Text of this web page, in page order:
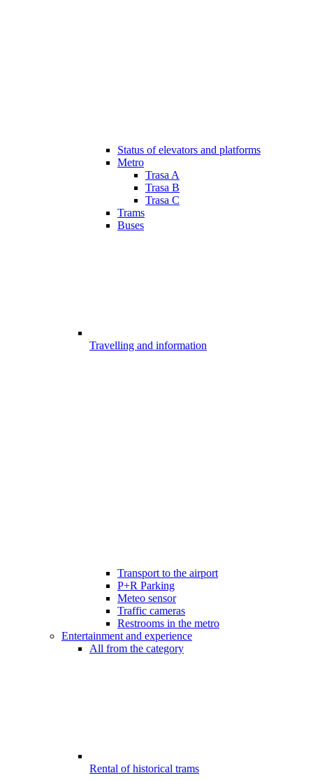
Status of elevators and platforms
Metro
Trasa A
Trasa B
Trasa C
Trams
Buses
Travelling and information
Transport to the airport
P+R Parking
Meteo sensor
Traffic cameras
Restrooms in the metro
Entertainment and experience
All from the category
Rental of historical trams